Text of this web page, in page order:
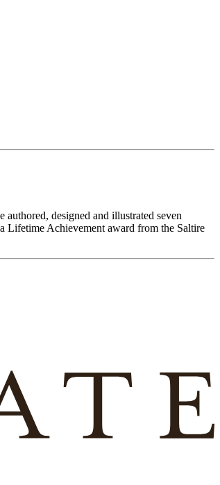
designed and illustrated seven
Lifetime Achievement award from the Saltire